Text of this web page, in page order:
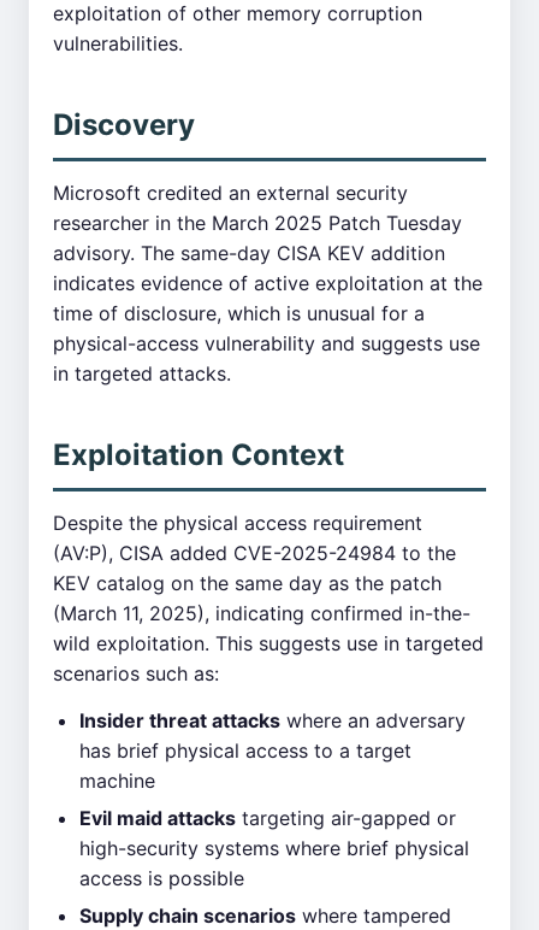
exploitation of other memory corruption
vulnerabilities.
Discovery
Microsoft credited an external security
researcher in the March 2025 Patch Tuesday
advisory. The same-day CISA KEV addition
indicates evidence of active exploitation at the
time of disclosure, which is unusual for a
physical-access vulnerability and suggests use
in targeted attacks.
Exploitation Context
Despite the physical access requirement
(AV:P), CISA added CVE-2025-24984 to the
KEV catalog on the same day as the patch
(March 11, 2025), indicating confirmed in-the-
wild exploitation. This suggests use in targeted
scenarios such as:
Insider threat attacks where an adversary
has brief physical access to a target
machine
Evil maid attacks targeting air-gapped or
high-security systems where brief physical
access is possible
Supply chain scenarios where tampered